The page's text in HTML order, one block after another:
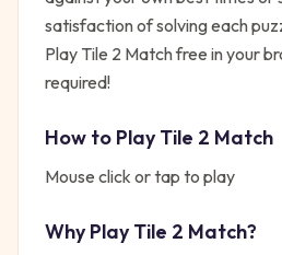
satisfaction of solving each
Play Tile 2 Match free in your
required!
How to PlayTile 2 Match
Mouse click or tap to play
Why PlayTile 2 Match?